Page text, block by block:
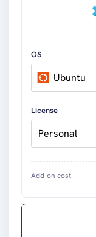
OS
Ubuntu
License
Personal
Add-on cost